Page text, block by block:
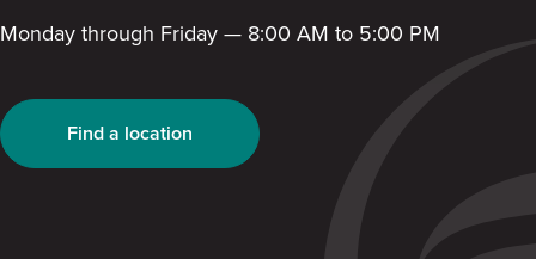
Monday through Friday — 8:00 AM to 5:00 PM
Find a location